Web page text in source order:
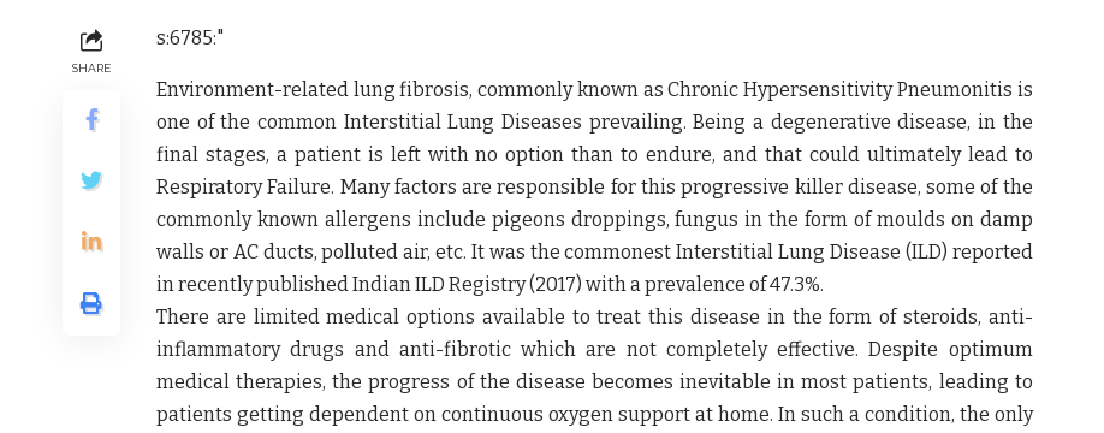
SHARE
s:6785:"
Environment-related lung fibrosis, commonly known as Chronic Hypersensitivity Pneumonitis is
one of the common Interstitial Lung Diseases prevailing. Being a degenerative disease, in the
final stages, a patient is left with no option than to endure, and that could ultimately lead to
Respiratory Failure. Many factors are responsible for this progressive killer disease, some of the
commonly known allergens include pigeons droppings, fungus in the form of moulds on damp
walls or AC ducts, polluted air, etc. It was the commonest Interstitial Lung Disease (ILD) reported
in recently published Indian ILD Registry (2017) with a prevalence of 47.3%.
There are limited medical options available to treat this disease in the form of steroids, anti-
inflammatory drugs and anti-fibrotic which are not completely effective. Despite optimum
medical therapies, the progress of the disease becomes inevitable in most patients, leading to
patients getting dependent on continuous oxygen support at home. In such a condition, the only